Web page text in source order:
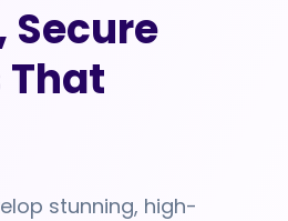
Secure
stunning, high-